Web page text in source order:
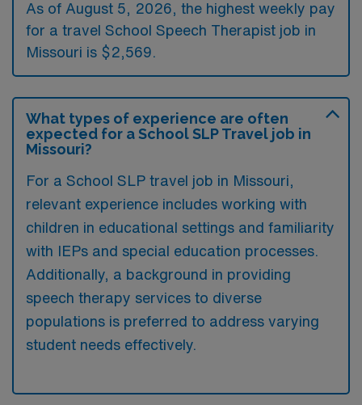
As of August 5, 2026, the highest weekly pay
for a travel School Speech Therapist job in
Missouri is $2,569.
What types of experience are often
expected for a School SLP Travel job in
Missouri?
For a School SLP travel job in Missouri,
relevant experience includes working with
children in educational settings and familiarity
with IEPs and special education processes.
Additionally, a background in providing
speech therapy services to diverse
populations is preferred to address varying
student needs effectively.